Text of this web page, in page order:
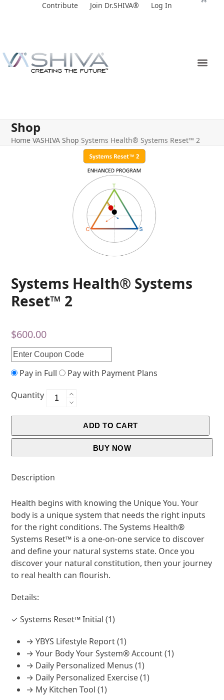
Contribute Join Dr.SHIVA® Log In
Shop
Home VASHIVA Shop Systems Health® Systems Reset™ 2
Systems Health® Systems
Reset™ 2
$600.00
Pay in Full
Pay with Payment Plans
Quantity
ADD TO CART
BUY NOW
Description
Health begins with knowing the Unique You. Your
body is a unique system that needs the right inputs
for the right conditions. The Systems Health®
Systems Reset™ is a one-on-one service to discover
and define your natural systems state. Once you
discover your natural constitution, then your journey
to real health can flourish.
Details:
✓ Systems Reset™ Initial (1)
→ YBYS Lifestyle Report (1)
→ Your Body Your System® Account (1)
→ Daily Personalized Menus (1)
→ Daily Personalized Exercise (1)
→ My Kitchen Tool (1)